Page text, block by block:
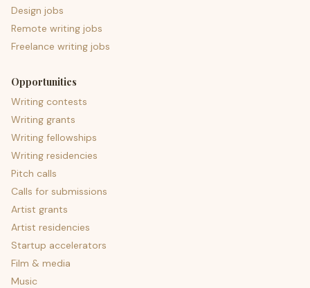
Design jobs
Remote writing jobs
Freelance writing jobs
Opportunities
Writing contests
Writing grants
Writing fellowships
Writing residencies
Pitch calls
Calls for submissions
Artist grants
Artist residencies
Startup accelerators
Film & media
Music